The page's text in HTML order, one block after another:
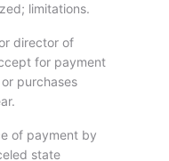
limitations.
director of
for payment
purchases
of payment by
state